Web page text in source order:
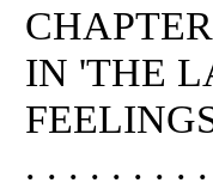
IN 'THE
. . . . . . . .